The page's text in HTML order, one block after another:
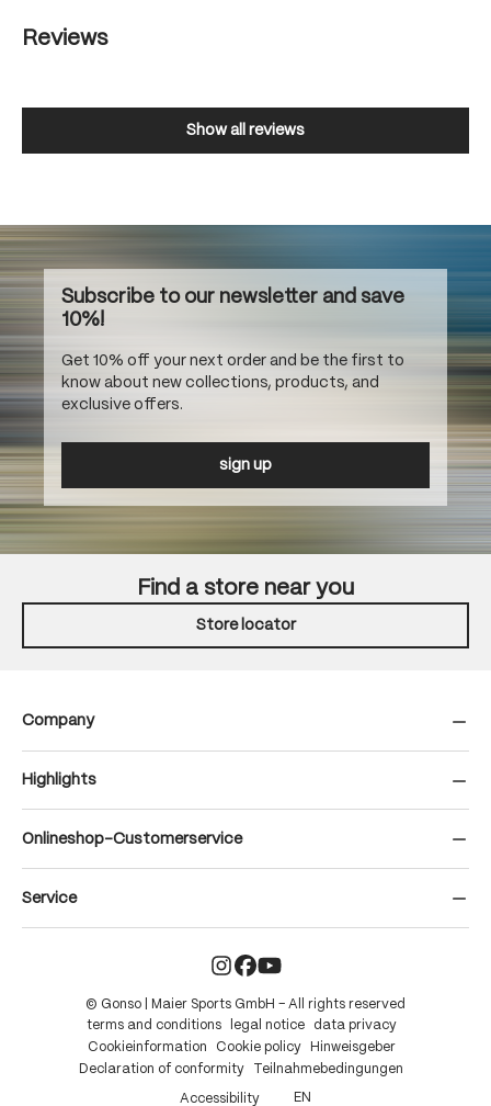
Reviews
Show all reviews
Subscribe to our newsletter and save
10%!
Get 10% off your next order and be the first to
know about new collections, products, and
exclusive offers.
sign up
Find a store near you
Store locator
Company
Highlights
Onlineshop-Customerservice
Service
© Gonso | Maier Sports GmbH – All rights reserved
terms and conditions
legal notice
data privacy
Cookieinformation
Cookie policy
Hinweisgeber
Declaration of conformity
Teilnahmebedingungen
Accessibility EN